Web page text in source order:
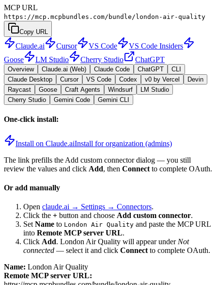
MCP URL
https://mcp.mcpbundles.com/bundle/london-air-quality
Copy URL
Claude.ai Cursor VS Code
VS Code Insiders
Goose
LM Studio Cherry Studio ChatGPT
Overview Claude.ai (Web) Claude Code ChatGPT
CLI
Claude Desktop
Cursor VS Code Codex v0 by Vercel
Devin
Raycast
Goose Craft Agents Windsurf
LM Studio
Cherry Studio
Gemini Code Gemini CLI
One-click install:
Install on Claude.aiInstall for organization (admins)
The link prefills the Add custom connector dialog — you still
review the values and click Add, then Connect to complete OAuth.
Or add manually
Open claude.ai → Settings → Connectors.
Click the + button and choose Add custom connector.
Set Name to London Air Quality and paste the MCP URL
into Remote MCP server URL.
Click Add. London Air Quality will appear under Not
connected — select it and click Connect to complete OAuth.
Name: London Air Quality
Remote MCP server URL: